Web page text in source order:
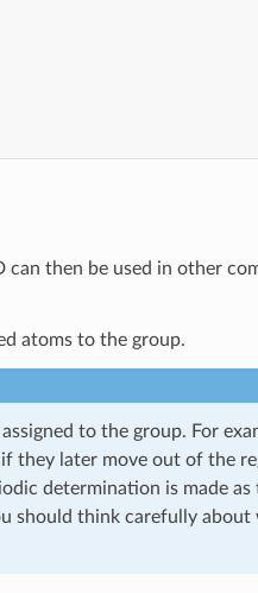
then be used in other
atoms to the group.
to the group. For
they later move out of the
determination is made
should think carefully